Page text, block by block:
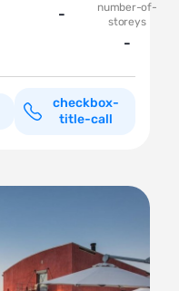
-
number-of-
storeys
-
checkbox-
title-call